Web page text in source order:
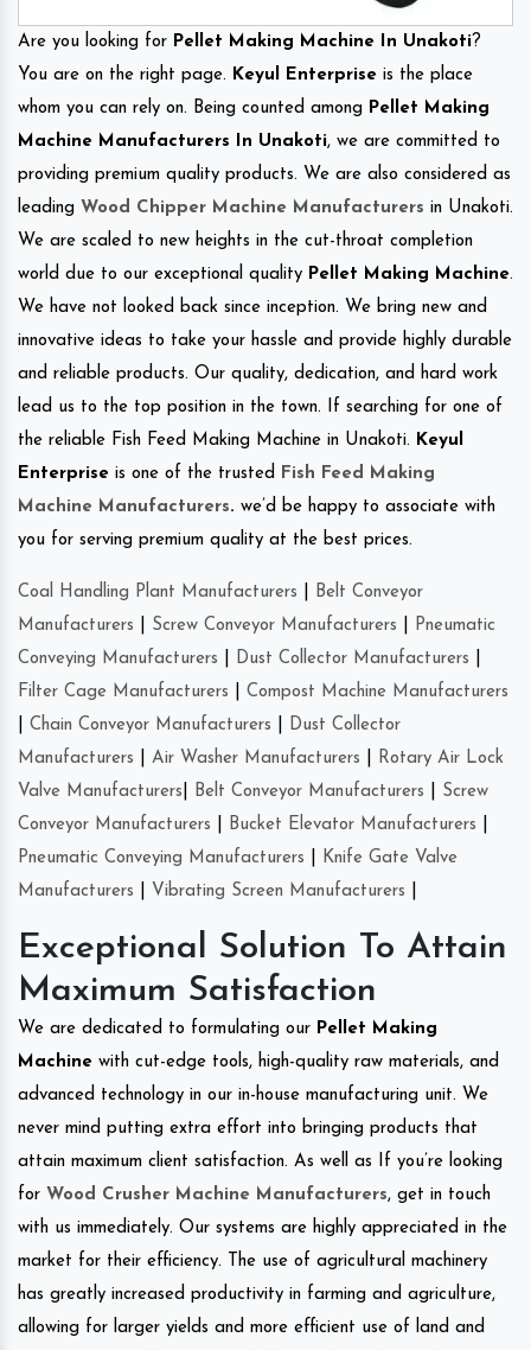
Are you looking for Pellet Making Machine In Unakoti?
You are on the right page. Keyul Enterprise is the place
whom you can rely on. Being counted among Pellet Making
Machine Manufacturers In Unakoti, we are committed to
providing premium quality products. We are also considered as
leading Wood Chipper Machine Manufacturers in Unakoti.
We are scaled to new heights in the cut-throat completion
world due to our exceptional quality Pellet Making Machine.
We have not looked back since inception. We bring new and
innovative ideas to take your hassle and provide highly durable
and reliable products. Our quality, dedication, and hard work
lead us to the top position in the town. If searching for one of
the reliable Fish Feed Making Machine in Unakoti. Keyul
Enterprise is one of the trusted
Fish Feed Making
Machine Manufacturers. we’d be happy to associate with
you for serving premium quality at the best prices.
Coal Handling Plant Manufacturers
Belt Conveyor
Manufacturers
Screw Conveyor Manufacturers
Pneumatic
Conveying Manufacturers
Dust Collector Manufacturers
Filter Cage Manufacturers
Compost Machine Manufacturers
Chain Conveyor Manufacturers
Dust Collector
Manufacturers
Air Washer Manufacturers
Rotary Air Lock
Valve Manufacturers
Belt Conveyor Manufacturers
Screw
Conveyor Manufacturers
Bucket Elevator Manufacturers
Pneumatic Conveying Manufacturers
Knife Gate Valve
Manufacturers
Vibrating Screen Manufacturers
Exceptional Solution To Attain
Maximum Satisfaction
We are dedicated to formulating our Pellet Making
Machine with cut-edge tools, high-quality raw materials, and
advanced technology in our in-house manufacturing unit. We
never mind putting extra effort into bringing products that
attain maximum client satisfaction. As well as If you’re looking
for Wood Crusher Machine Manufacturers, get in touch
with us immediately. Our systems are highly appreciated in the
market for their efficiency. The use of agricultural machinery
has greatly increased productivity in farming and agriculture,
allowing for larger yields and more efficient use of land and